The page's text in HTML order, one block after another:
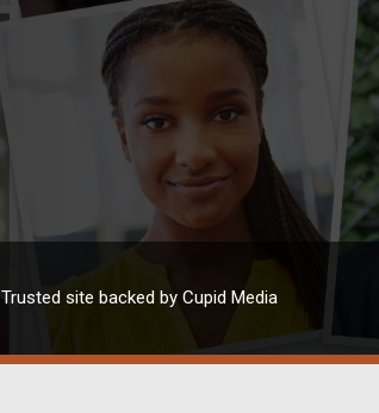
Trusted site backed by Cupid Media